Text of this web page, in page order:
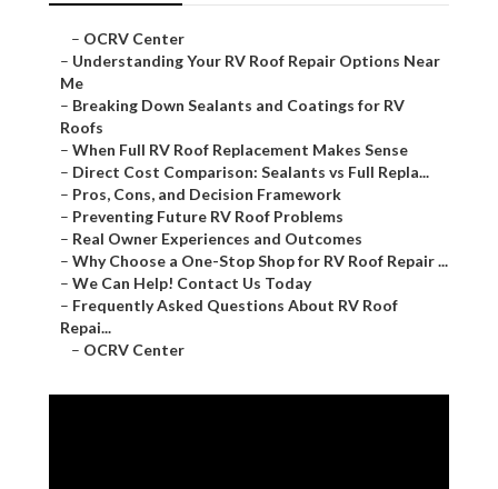
– OCRV Center
– Understanding Your RV Roof Repair Options Near
Me
– Breaking Down Sealants and Coatings for RV
Roofs
– When Full RV Roof Replacement Makes Sense
– Direct Cost Comparison: Sealants vs Full Repla...
– Pros, Cons, and Decision Framework
– Preventing Future RV Roof Problems
– Real Owner Experiences and Outcomes
– Why Choose a One-Stop Shop for RV Roof Repair ...
– We Can Help! Contact Us Today
– Frequently Asked Questions About RV Roof
Repai...
– OCRV Center